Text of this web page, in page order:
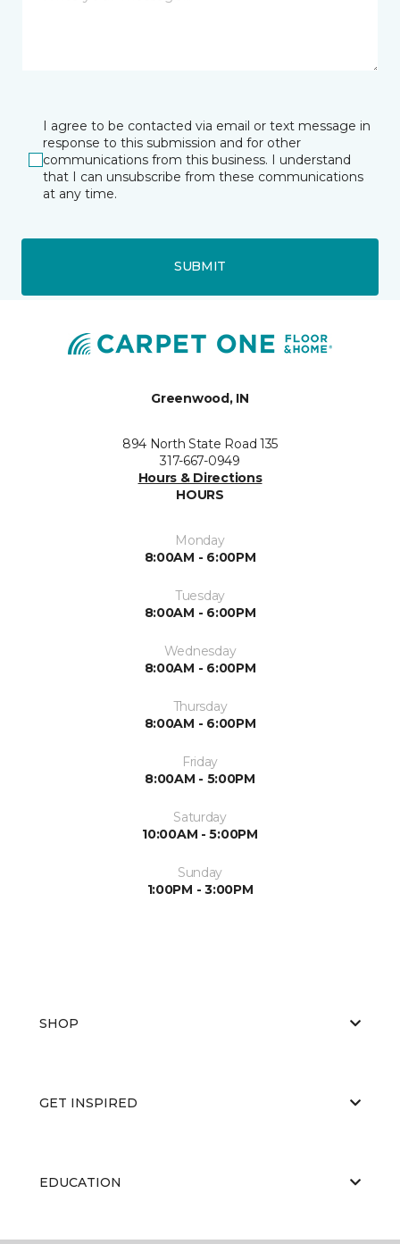
I agree to be contacted via email or text message in
response to this submission and for other
communications from this business. I understand
that I can unsubscribe from these communications
at any time.
SUBMIT
Greenwood, IN
894 North State Road 135
317-667-0949
Hours & Directions
HOURS
Monday
8:00AM - 6:00PM
Tuesday
8:00AM - 6:00PM
Wednesday
8:00AM - 6:00PM
Thursday
8:00AM - 6:00PM
Friday
8:00AM - 5:00PM
Saturday
10:00AM - 5:00PM
Sunday
1:00PM - 3:00PM
SHOP
GET INSPIRED
EDUCATION